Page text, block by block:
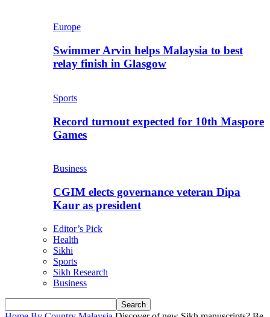
Europe
Swimmer Arvin helps Malaysia to best
relay finish in Glasgow
Sports
Record turnout expected for 10th Maspore
Games
Business
CGIM elects governance veteran Dipa
Kaur as president
Editor’s Pick
Health
Sikhi
Sports
Sikh Research
Business